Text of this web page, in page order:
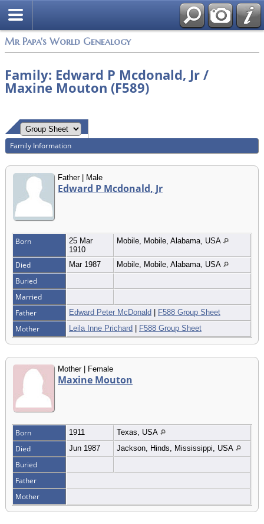
Mr Papa's World Genealogy
Family: Edward P Mcdonald, Jr /
Maxine Mouton (F589)
Family Information
Father | Male
Edward P Mcdonald, Jr
Born
25 Mar
1910
Mobile, Mobile, Alabama, USA
Died Mar 1987 Mobile, Mobile, Alabama, USA
Buried
Married
Father
Edward Peter McDonald | F588 Group Sheet
Mother Leila Inne Prichard | F588 Group Sheet
Mother | Female
Maxine Mouton
Born 1911 Texas, USA
Died Jun 1987 Jackson, Hinds, Mississippi, USA
Buried
Father
Mother